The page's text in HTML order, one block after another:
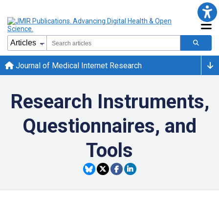
Journal of Medical Internet Research
Research Instruments,
Questionnaires, and
Tools